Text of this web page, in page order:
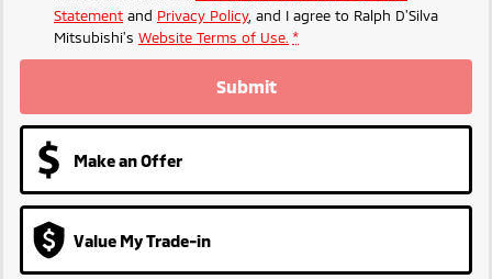
Statement and Privacy Policy, and I agree to Ralph D'Silva
Mitsubishi's Website Terms of Use. *
Submit
Make an Offer
Value My Trade-in